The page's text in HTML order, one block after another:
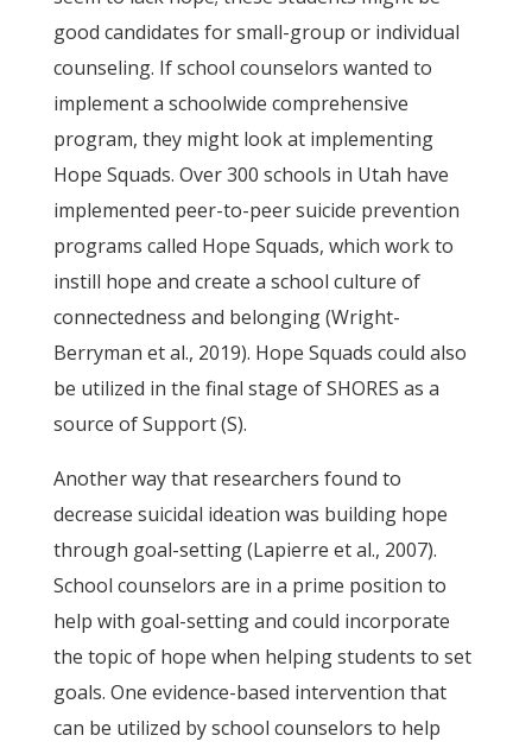
good candidates for small-group or individual
counseling. If school counselors wanted to
implement a schoolwide comprehensive
program, they might look at implementing
Hope Squads. Over 300 schools in Utah have
implemented peer-to-peer suicide prevention
programs called Hope Squads, which work to
instill hope and create a school culture of
connectedness and belonging (Wright-
Berryman et al., 2019). Hope Squads could also
be utilized in the final stage of SHORES as a
source of Support (S).
Another way that researchers found to
decrease suicidal ideation was building hope
through goal-setting (Lapierre et al., 2007).
School counselors are in a prime position to
help with goal-setting and could incorporate
the topic of hope when helping students to set
goals. One evidence-based intervention that
can be utilized by school counselors to help